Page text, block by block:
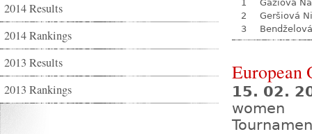
2014 Results
2014 Rankings
2013 Results
2013 Rankings
1
Gažiová
2
Geršiová
3
European
15. 02.
women